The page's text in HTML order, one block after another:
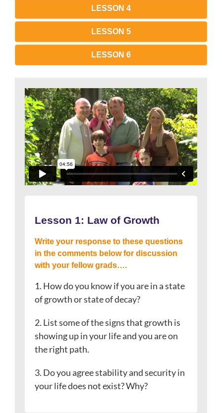
LESSON 4
LESSON 5
LESSON 6
Lesson 1: Law of Growth
Write your response to these questions
in the comments below for discussion
with your fellow grads….
1. How do you know if you are in a state
of growth or state of decay?
2. List some of the signs that growth is
showing up in your life and you are on
the right path.
3. Do you agree stability and security in
your life does not exist? Why?